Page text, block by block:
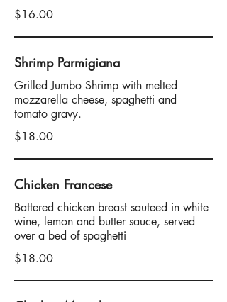
$16.00
Shrimp Parmigiana
Grilled Jumbo Shrimp with melted
mozzarella cheese, spaghetti and
tomato gravy.
$18.00
Chicken Francese
Battered chicken breast sauteed in white
wine, lemon and butter sauce, served
over a bed of spaghetti
$18.00